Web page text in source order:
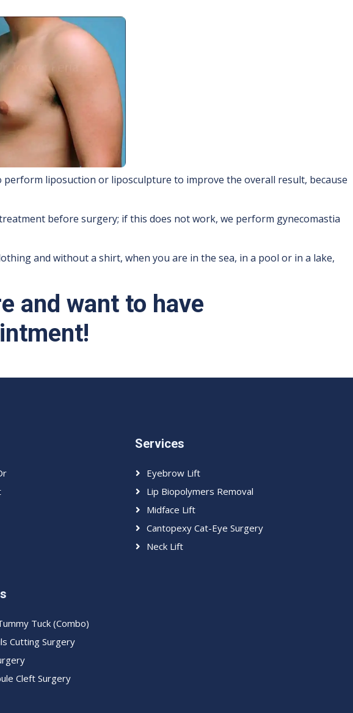
perform liposuction or liposculpture to improve the overall result, because
before surgery; if this does not work, we perform gynecomastia
and without a shirt, when you are in the sea, in a pool or in a lake,
and want to have
Services
Eyebrow Lift
Lip Biopolymers Removal
Midface Lift
Cantopexy Cat-Eye Surgery
Neck Lift
Tuck (Combo)
Cutting Surgery
Cleft Surgery